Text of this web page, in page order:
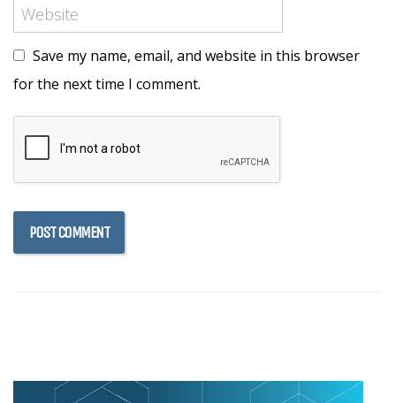
Save my name, email, and website in this browser
for the next time I comment.